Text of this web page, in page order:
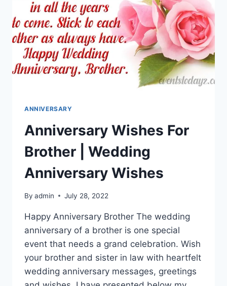
ANNIVERSARY
Anniversary Wishes For
Brother | Wedding
Anniversary Wishes
By admin July 28, 2022
Happy Anniversary Brother The wedding
anniversary of a brother is one special
event that needs a grand celebration. Wish
your brother and sister in law with heartfelt
wedding anniversary messages, greetings